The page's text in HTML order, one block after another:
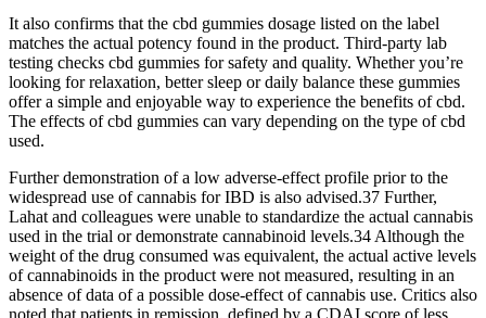
It also confirms that the cbd gummies dosage listed on the label
matches the actual potency found in the product. Third-party lab
testing checks cbd gummies for safety and quality. Whether you’re
looking for relaxation, better sleep or daily balance these gummies
offer a simple and enjoyable way to experience the benefits of cbd.
The effects of cbd gummies can vary depending on the type of cbd
used.
Further demonstration of a low adverse-effect profile prior to the
widespread use of cannabis for IBD is also advised.37 Further,
Lahat and colleagues were unable to standardize the actual cannabis
used in the trial or demonstrate cannabinoid levels.34 Although the
weight of the drug consumed was equivalent, the actual active levels
of cannabinoids in the product were not measured, resulting in an
absence of data of a possible dose-effect of cannabis use. Critics also
noted that patients in remission, defined by a CDAI score of less